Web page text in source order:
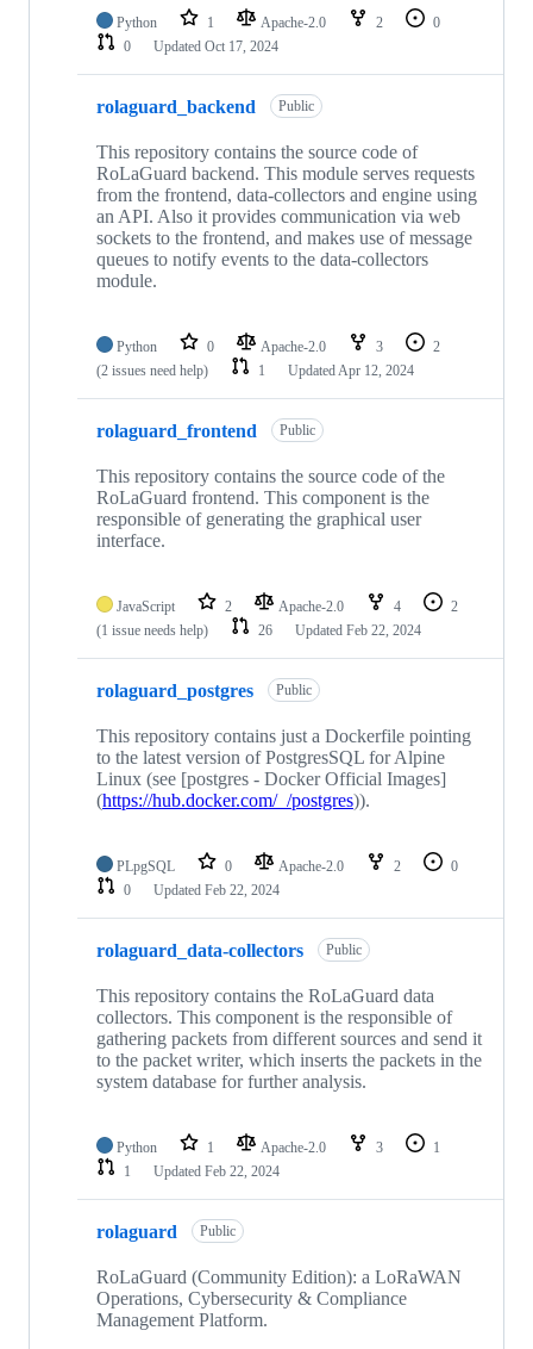
Python 1 Apache-2.0 2
0
0
Updated Oct 17, 2024
rolaguard_backend Public
This repository contains the source code of
RoLaGuard backend. This module serves requests
from the frontend, data-collectors and engine using
an API. Also it provides communication via web
sockets to the frontend, and makes use of message
queues to notify events to the data-collectors
module.
Python 0 Apache-2.0 3
2
(2 issues need help)
1 UpdatedApr 12, 2024
rolaguard_frontend Public
This repository contains the source code of the
RoLaGuard frontend. This component is the
responsible of generating the graphical user
interface.
JavaScript 2 Apache-2.0 4
2
(1 issue needs help)
26 Updated Feb 22, 2024
rolaguard_postgres Public
This repository contains just a Dockerfile pointing
to the latest version of PostgresSQL for Alpine
Linux (see [postgres - Docker Official Images]
(https://hub.docker.com/_/postgres)).
PLpgSQL 0 Apache-2.0 2
0
0
Updated Feb 22, 2024
rolaguard_data-collectors Public
This repository contains the RoLaGuard data
collectors. This component is the responsible of
gathering packets from different sources and send it
to the packet writer, which inserts the packets in the
system database for further analysis.
Python 1 Apache-2.0 3
1
1
Updated Feb 22, 2024
rolaguard Public
RoLaGuard (Community Edition): a LoRaWAN
Operations, Cybersecurity & Compliance
Management Platform.